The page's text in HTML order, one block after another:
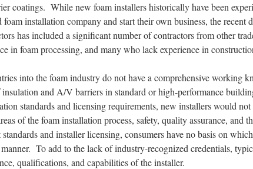
coatings. While new foam installers historically have been
foam installation company and start their own business, the
has included a significant number of contractors from other
in foam processing, and many who lack experience in
into the foam industry do not have a comprehensive working
and A/V barriers in standard or high-performance
standards and licensing requirements, new installers would
of the foam installation process, safety, quality assurance, and
and installer licensing, consumers have no basis on
To add to the lack of industry-recognized credentials,
qualifications, and capabilities of the installer.